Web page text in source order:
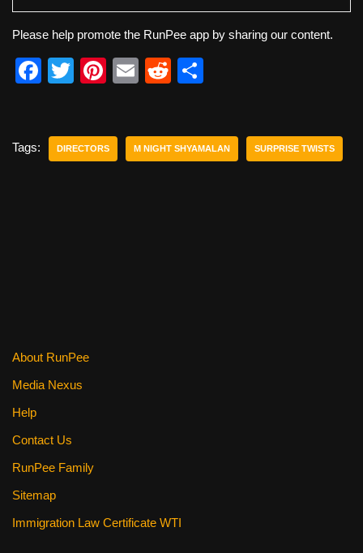
Please help promote the RunPee app by sharing our content.
F
e
T
er
Pi
e
E
R
di e
Tags: DIRECTORS M NIGHT SHYAMALAN SURPRISE TWISTS
About RunPee
Media Nexus
Help
Contact Us
RunPee Family
Sitemap
Immigration Law Certificate WTI